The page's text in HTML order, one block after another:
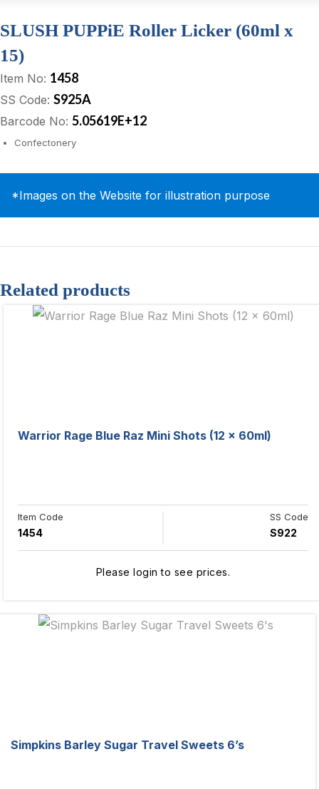
SLUSH PUPPiE Roller Licker (60ml x
15)
Item No: 1458
SS Code: S925A
Barcode No: 5.05619E+12
Confectonery
*Images on the Website for illustration purpose
Related products
Warrior Rage Blue Raz Mini Shots (12 x 60ml)
Item Code
1454
SS Code
S922
Please login to see prices.
Simpkins Barley Sugar Travel Sweets 6’s